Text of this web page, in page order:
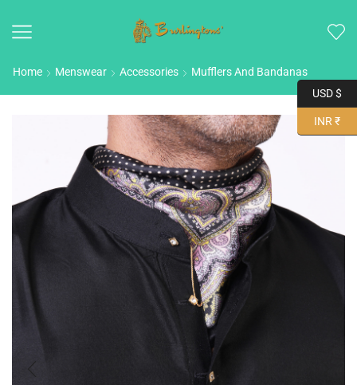
Home Menswear Accessories Mufflers And Bandanas
USD $
INR ₹